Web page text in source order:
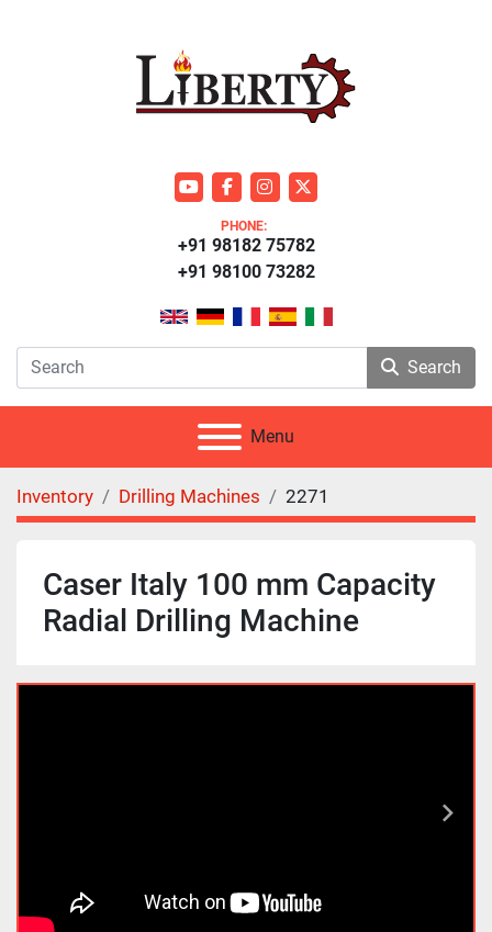
youtubefacebookinstagram
twitter
PHONE:
+91 98100 73282
+91 98182 75782
Search
Menu
Inventory Drilling Machines 2271
Caser Italy 100 mm Capacity
Radial Drilling Machine